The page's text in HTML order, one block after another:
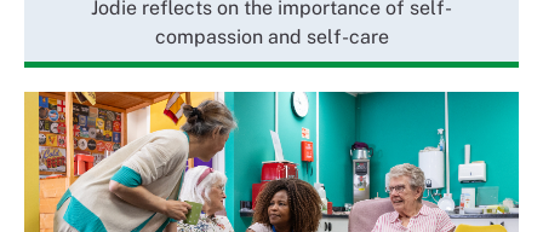
Jodie reflects on the importance of self-
compassion and self-care